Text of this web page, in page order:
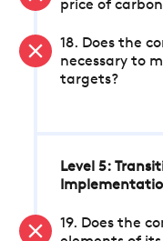
price of
18. Does the
necessary to
targets?
Level 5:
19. Does the